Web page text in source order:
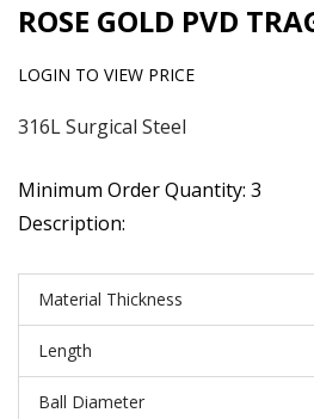
ROSE GOLD PVD
LOGIN TO VIEW PRICE
316L Surgical Steel
Minimum Order Quantity: 3
Description:
Material Thickness
Length
Ball Diameter